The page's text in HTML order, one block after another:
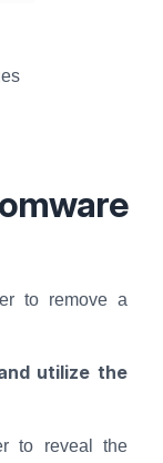
to remove a
utilize the
to reveal the